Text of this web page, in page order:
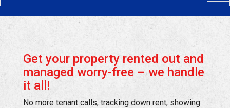
Get your property rented out and
managed worry-free – we handle
it all!
No more tenant calls, tracking down rent, showing